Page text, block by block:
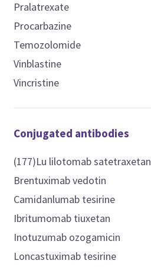
Pralatrexate
Procarbazine
Temozolomide
Vinblastine
Vincristine
Conjugated antibodies
(177)Lu lilotomab satetraxetan
Brentuximab vedotin
Camidanlumab tesirine
Ibritumomab tiuxetan
Inotuzumab ozogamicin
Loncastuximab tesirine